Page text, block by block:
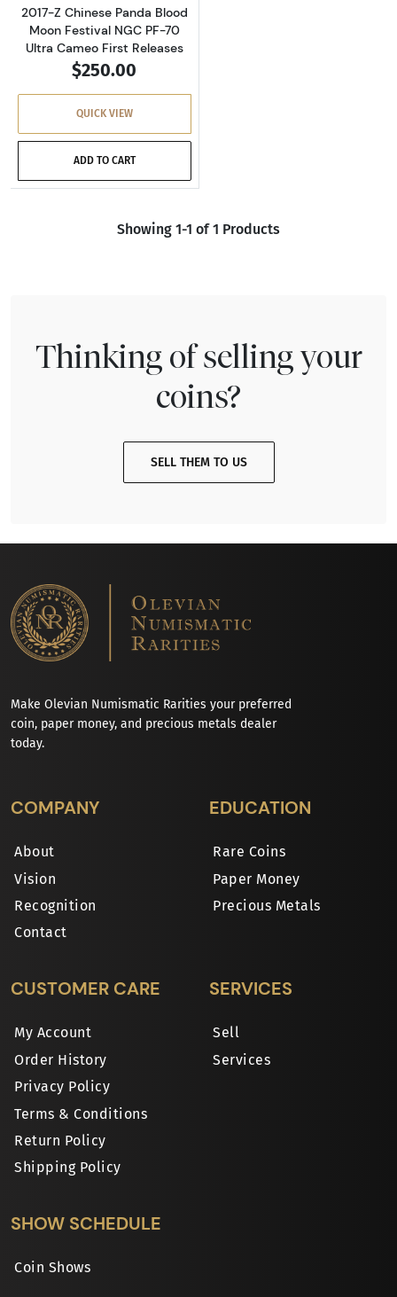
2017-Z Chinese Panda Blood
Moon Festival NGC PF-70
Ultra Cameo First Releases
$250.00
QUICK VIEW
ADD TO CART
Showing 1-1 of 1 Products
Thinking of selling your
coins?
SELL THEM TO US
Make Olevian Numismatic Rarities your preferred
coin, paper money, and precious metals dealer
today.
COMPANY
About
Vision
Recognition
Contact
EDUCATION
Rare Coins
Paper Money
Precious Metals
CUSTOMER CARE
My Account
Order History
Privacy Policy
Terms & Conditions
Return Policy
Shipping Policy
SERVICES
Sell
Services
SHOW SCHEDULE
Coin Shows